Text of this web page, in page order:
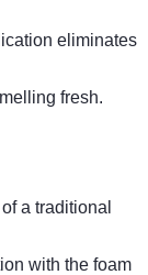
eliminates
fresh.
a traditional
with the foam